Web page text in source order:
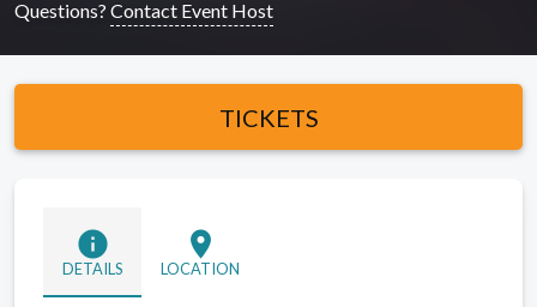
Questions? Contact Event Host
TICKETS
info
DETAILS
location_on
LOCATION